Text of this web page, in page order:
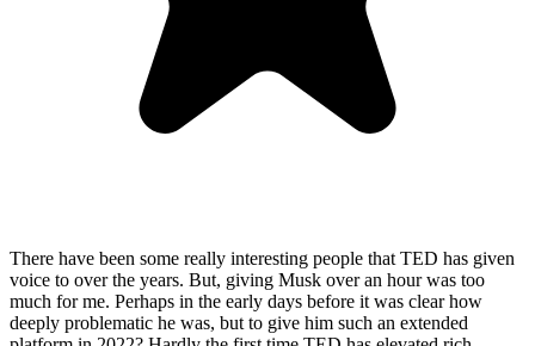
There have been some really interesting people that TED has given
voice to over the years. But, giving Musk over an hour was too
much for me. Perhaps in the early days before it was clear how
deeply problematic he was, but to give him such an extended